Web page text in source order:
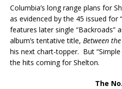
Columbia’s long range plans for
as evidenced by the 45 issued for
features later single “Backroads”
album’s tentative title, Between
his next chart-topper. But
the hits coming for Shelton.
The